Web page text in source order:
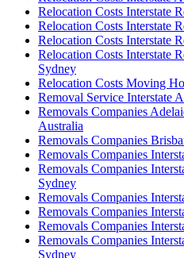
Relocation Costs Interstate
Relocation Costs Interstate
Relocation Costs Interstate
Relocation Costs Interstate
Sydney
Relocation Costs Moving
Removal Service Interstate
Removals Companies
Australia
Removals Companies
Removals Companies
Removals Companies
Sydney
Removals Companies
Removals Companies
Removals Companies
Removals Companies
Sydney